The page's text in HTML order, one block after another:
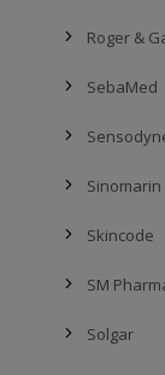
Roger &
SebaMed
Sinomarin
Skincode
SM
Solgar